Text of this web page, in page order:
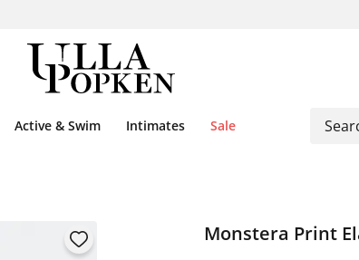
Active & Swim Intimates Sale
Monstera Print